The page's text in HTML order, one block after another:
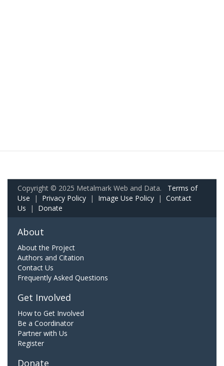
Copyright © 2025 Metalmark Web and Data. Terms of
Use | Privacy Policy | Image Use Policy | Contact
Us | Donate
About
About the Project
Authors and Citation
Contact Us
Frequently Asked Questions
Get Involved
How to Get Involved
Be a Coordinator
Partner with Us
Register
Donate